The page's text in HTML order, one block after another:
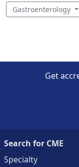
Gastroenterology
Get
Search for CME
Specialty